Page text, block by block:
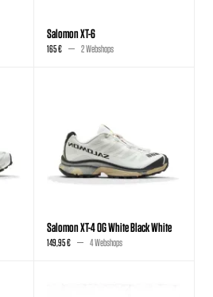
Salomon XT-6
165 € 2 Webshops
Salomon XT-4 OG White Black White
149,95 € 4 Webshops